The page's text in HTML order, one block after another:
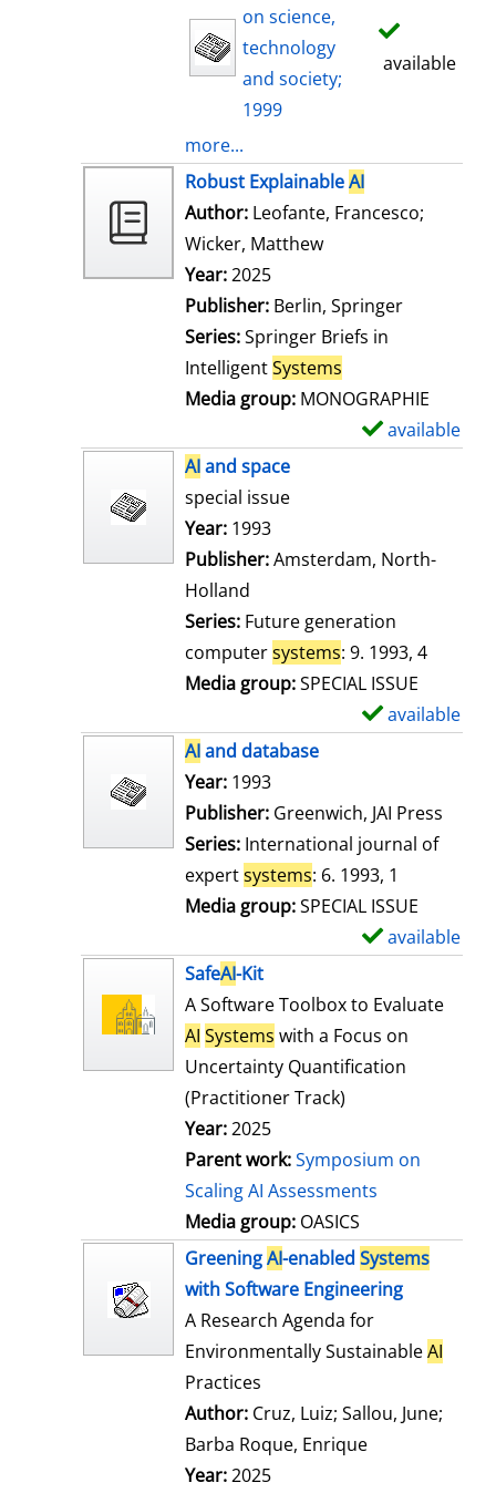
on science,
technology
and society;
1999
available
more...
Robust ExplainableAI
Author: Leofante, Francesco;
Wicker, Matthew
Year:2025
Publisher: Berlin, Springer
Series:Springer Briefs in
IntelligentSystems
Media group: MONOGRAPHIE
available
AIand space
special issue
Search for this author
Year: 1993
Publisher:Amsterdam, North-
Holland
Series: Future generation
computersystems: 9. 1993, 4
Media group:SPECIAL ISSUE
available
AIand database
Search for this author
Year: 1993
Publisher: Greenwich, JAI Press
Series: International journal of
expertsystems: 6. 1993, 1
Media group:SPECIAL ISSUE
available
SafeAI-Kit
A Software Toolbox to Evaluate
AI Systems with a Focus on
Uncertainty Quantification
(Practitioner Track)
Year:2025
Parent work:Symposium on
Scaling AI Assessments
Media group: OASICS
GreeningAI-enabled Systems
with Software Engineering
A Research Agenda for
Environmentally SustainableAI
Practices
Author: Cruz, Luiz; Sallou, June;
Barba Roque, Enrique
Year:2025